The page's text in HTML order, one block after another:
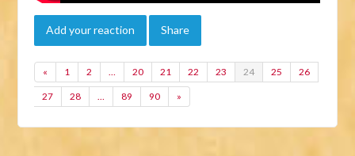
Add your reaction Share
« 1 2 … 20 21 22 23 24 25 26
27 28 … 89 90 »